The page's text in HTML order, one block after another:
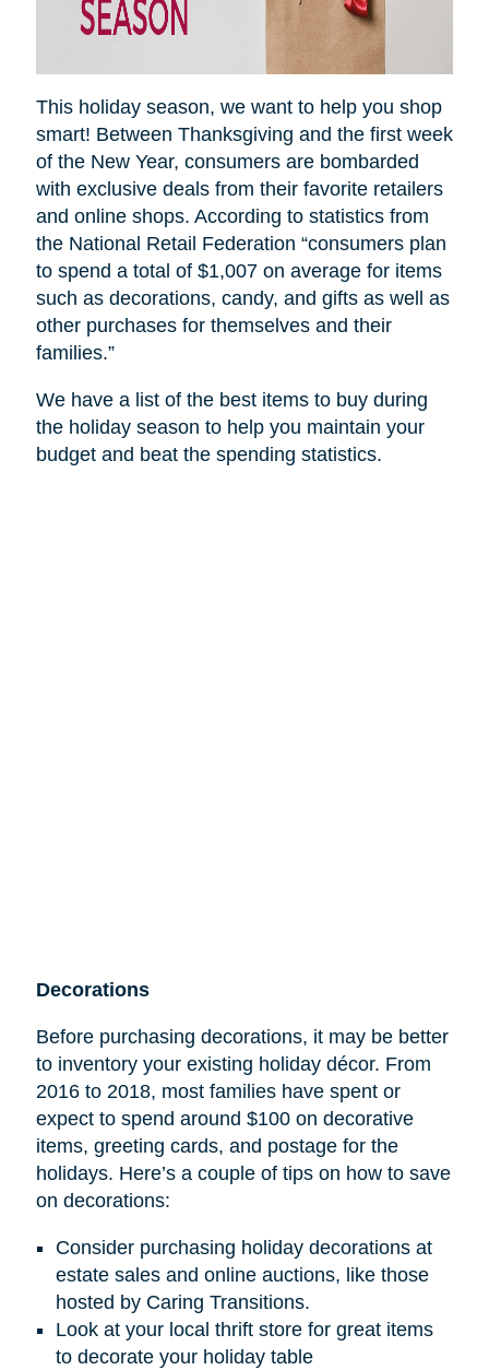
This holiday season, we want to help you shop
smart! Between Thanksgiving and the first week
of the New Year, consumers are bombarded
with exclusive deals from their favorite retailers
and online shops. According to statistics from
the National Retail Federation “consumers plan
to spend a total of $1,007 on average for items
such as decorations, candy, and gifts as well as
other purchases for themselves and their
families.”
We have a list of the best items to buy during
the holiday season to help you maintain your
budget and beat the spending statistics.
Decorations
Before purchasing decorations, it may be better
to inventory your existing holiday décor. From
2016 to 2018, most families have spent or
expect to spend around $100 on decorative
items, greeting cards, and postage for the
holidays. Here’s a couple of tips on how to save
on decorations:
Consider purchasing holiday decorations at
estate sales and online auctions, like those
hosted by Caring Transitions.
Look at your local thrift store for great items
to decorate your holiday table